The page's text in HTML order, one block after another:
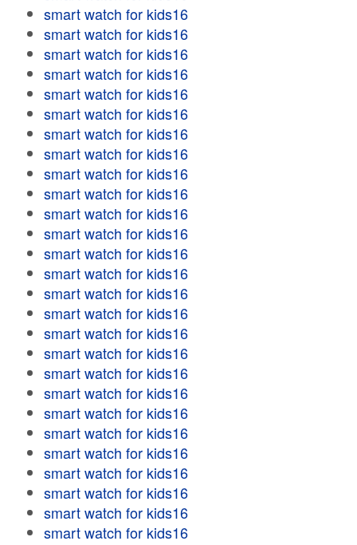
smart watch for kids16
smart watch for kids16
smart watch for kids16
smart watch for kids16
smart watch for kids16
smart watch for kids16
smart watch for kids16
smart watch for kids16
smart watch for kids16
smart watch for kids16
smart watch for kids16
smart watch for kids16
smart watch for kids16
smart watch for kids16
smart watch for kids16
smart watch for kids16
smart watch for kids16
smart watch for kids16
smart watch for kids16
smart watch for kids16
smart watch for kids16
smart watch for kids16
smart watch for kids16
smart watch for kids16
smart watch for kids16
smart watch for kids16
smart watch for kids16